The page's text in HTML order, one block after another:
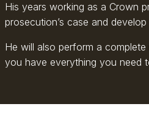
His years working as a Crown
prosecution’s case and
He will also perform a
you have everything you need